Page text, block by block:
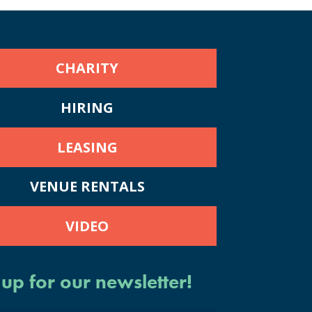
CHARITY
HIRING
LEASING
VENUE RENTALS
VIDEO
for our newsletter!